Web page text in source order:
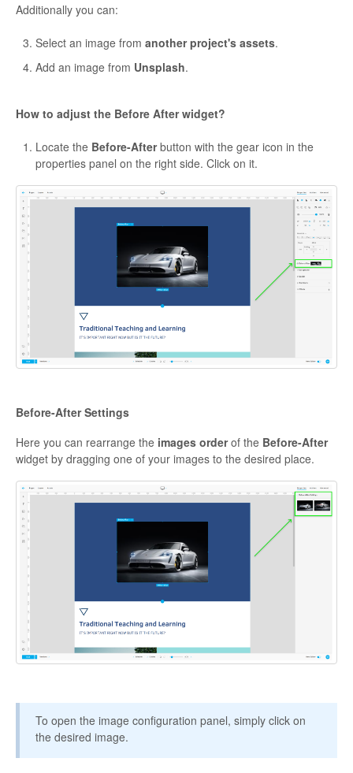
Additionally you can:
Select an image from another project's assets.
Add an image from Unsplash.
How to adjust the Before After widget?
Locate the Before-Afterbutton with the gear icon in the
properties panel on the right side. Click on it.
Before-After Settings
Here you can rearrange the images orderof the Before-After
widget by dragging one of your images to the desired place.
To open the image configuration panel, simply click on
the desired image.